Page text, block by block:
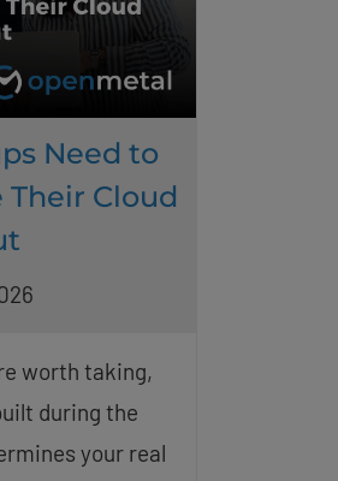
Need to
Their Cloud
worth taking,
during the
your real